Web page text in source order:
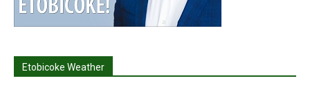
Etobicoke Weather